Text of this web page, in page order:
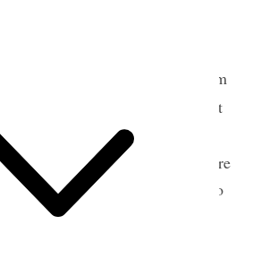
&c. Received a <good> letter from
that the brethren could
not
account of the stoppage of
of the small pox.2
The people are
leaving the town and going on to
Also received a letter from
that the